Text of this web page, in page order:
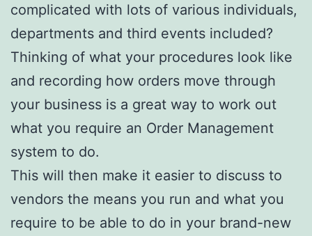
complicated with lots of various individuals,
departments and third events included?
Thinking of what your procedures look like
and recording how orders move through
your business is a great way to work out
what you require an Order Management
system to do.
This will then make it easier to discuss to
vendors the means you run and what you
require to be able to do in your brand-new